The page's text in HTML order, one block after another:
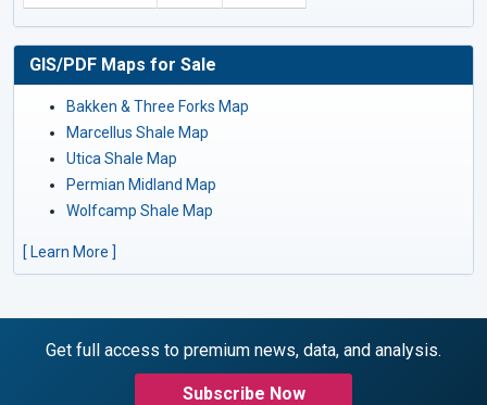
GIS/PDF Maps for Sale
Bakken & Three Forks Map
Marcellus Shale Map
Utica Shale Map
Permian Midland Map
Wolfcamp Shale Map
[ Learn More ]
Get full access to premium news, data, and analysis.
Subscribe Now